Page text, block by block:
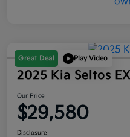
Great Deal Play Video
2025 Kia Seltos
Our Price
$29,580
Disclosure